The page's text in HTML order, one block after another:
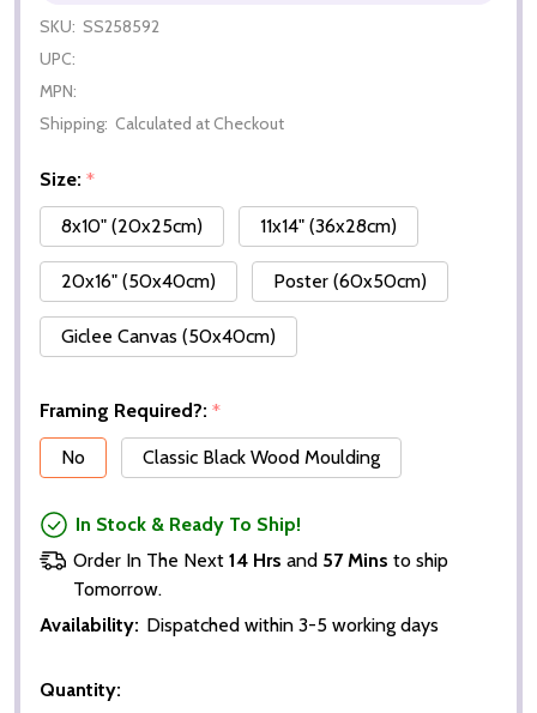
SKU: SS258592
UPC:
MPN:
Shipping: Calculated at Checkout
Size: *
8x10" (20x25cm)
11x14" (36x28cm)
20x16" (50x40cm) Poster (60x50cm)
Giclee Canvas (50x40cm)
Framing Required?: *
No
Classic Black Wood Moulding
In Stock & Ready To Ship!
Order In The Next 14 Hrs and 57 Mins to ship
Tomorrow.
Availability: Dispatched within 3-5 working days
Quantity: